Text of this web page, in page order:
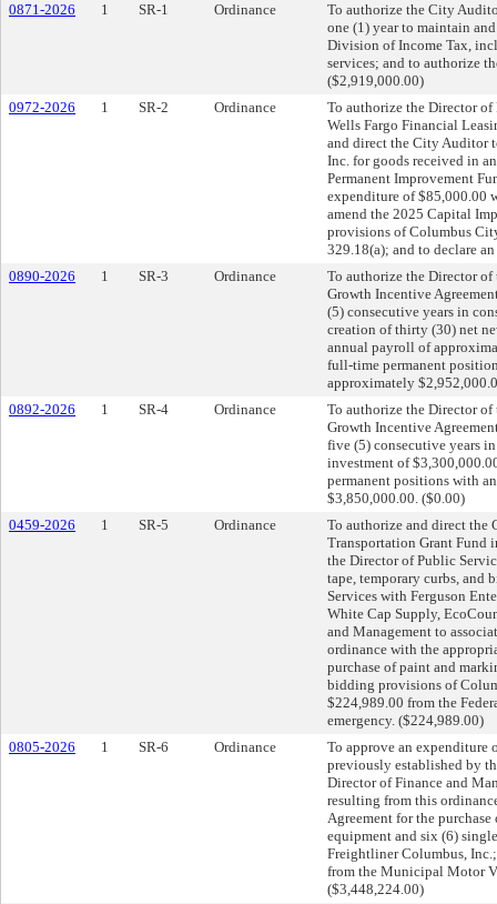
0871-2026
1 SR-1 Ordinance
To authorize the City
one (1) year to maintain
Division of Income Tax,
services; and to authorize
($2,919,000.00)
0972-2026
1 SR-2 Ordinance
To authorize the Director
Wells Fargo Financial
and direct the City Auditor
Inc. for goods received in
Permanent Improvement
expenditure of $85,000.00
amend the 2025 Capital
provisions of Columbus
329.18(a); and to declare
0890-2026
1 SR-3 Ordinance
To authorize the Director
Growth Incentive
(5) consecutive years in
creation of thirty (30) net
annual payroll of
full-time permanent
approximately
0892-2026
1 SR-4 Ordinance
To authorize the Director
Growth Incentive
five (5) consecutive years
investment of
permanent positions with
$3,850,000.00. ($0.00)
0459-2026
1 SR-5 Ordinance
To authorize and direct the
Transportation Grant
the Director of Public
tape, temporary curbs,
Services with Ferguson
White Cap Supply,
and Management to
ordinance with the
purchase of paint and
bidding provisions of
$224,989.00 from the
emergency. ($224,989.00)
0805-2026
1 SR-6 Ordinance
To approve an expenditure
previously established by
Director of Finance and
resulting from this
Agreement for the
equipment and six (6)
Freightliner Columbus,
from the Municipal Motor
($3,448,224.00)